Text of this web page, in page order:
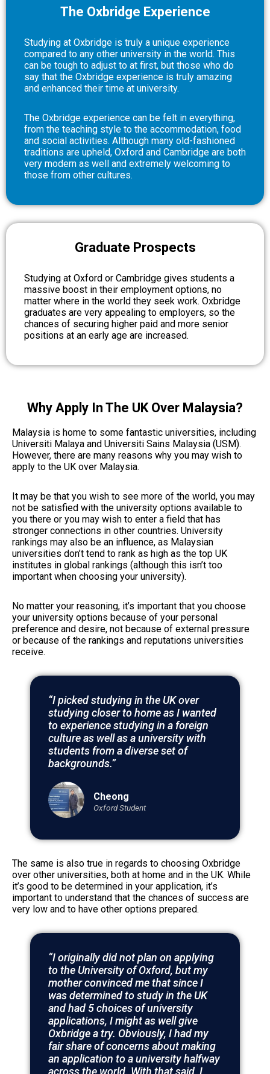
The Oxbridge Experience
Studying at Oxbridge is truly a unique experience
compared to any other university in the world. This
can be tough to adjust to at first, but those who do
say that the Oxbridge experience is truly amazing
and enhanced their time at university.
The Oxbridge experience can be felt in everything,
from the teaching style to the accommodation, food
and social activities. Although many old-fashioned
traditions are upheld, Oxford and Cambridge are both
very modern as well and extremely welcoming to
those from other cultures.
Graduate Prospects
Studying at Oxford or Cambridge gives students a
massive boost in their employment options, no
matter where in the world they seek work. Oxbridge
graduates are very appealing to employers, so the
chances of securing higher paid and more senior
positions at an early age are increased.
Why Apply In The UK Over Malaysia?
Malaysia is home to some fantastic universities, including
Universiti Malaya and Universiti Sains Malaysia (USM).
However, there are many reasons why you may wish to
apply to the UK over Malaysia.
It may be that you wish to see more of the world, you may
not be satisfied with the university options available to
you there or you may wish to enter a field that has
stronger connections in other countries. University
rankings may also be an influence, as Malaysian
universities don’t tend to rank as high as the top UK
institutes in global rankings (although this isn’t too
important when choosing your university).
No matter your reasoning, it’s important that you choose
your university options because of your personal
preference and desire, not because of external pressure
or because of the rankings and reputations universities
receive.
“I picked studying in the UK over
studying closer to home as I wanted
to experience studying in a foreign
culture as well as a university with
students from a diverse set of
backgrounds.”
Cheong
Oxford Student
The same is also true in regards to choosing Oxbridge
over other universities, both at home and in the UK. While
it’s good to be determined in your application, it’s
important to understand that the chances of success are
very low and to have other options prepared.
“I originally did not plan on applying
to the University of Oxford, but my
mother convinced me that since I
was determined to study in the UK
and had 5 choices of university
applications, I might as well give
Oxbridge a try. Obviously, I had my
fair share of concerns about making
an application to a university halfway
across the world. With that said, I